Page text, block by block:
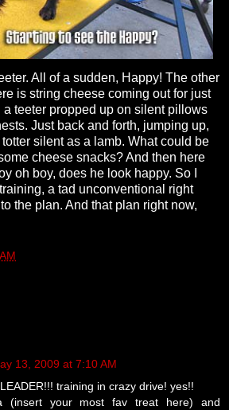
All of a sudden, Happy! The other
is string cheese coming out for just
teeter propped up on silent pillows
Just back and forth, jumping up,
silent as a lamb. What could be
cheese snacks? And then here
oh boy, does he look happy. So I
a tad unconventional right
the plan. And that plan right now,
13, 2009 at 7:10 AM
training in crazy drive! yes!!
(insert your most fav treat here) and